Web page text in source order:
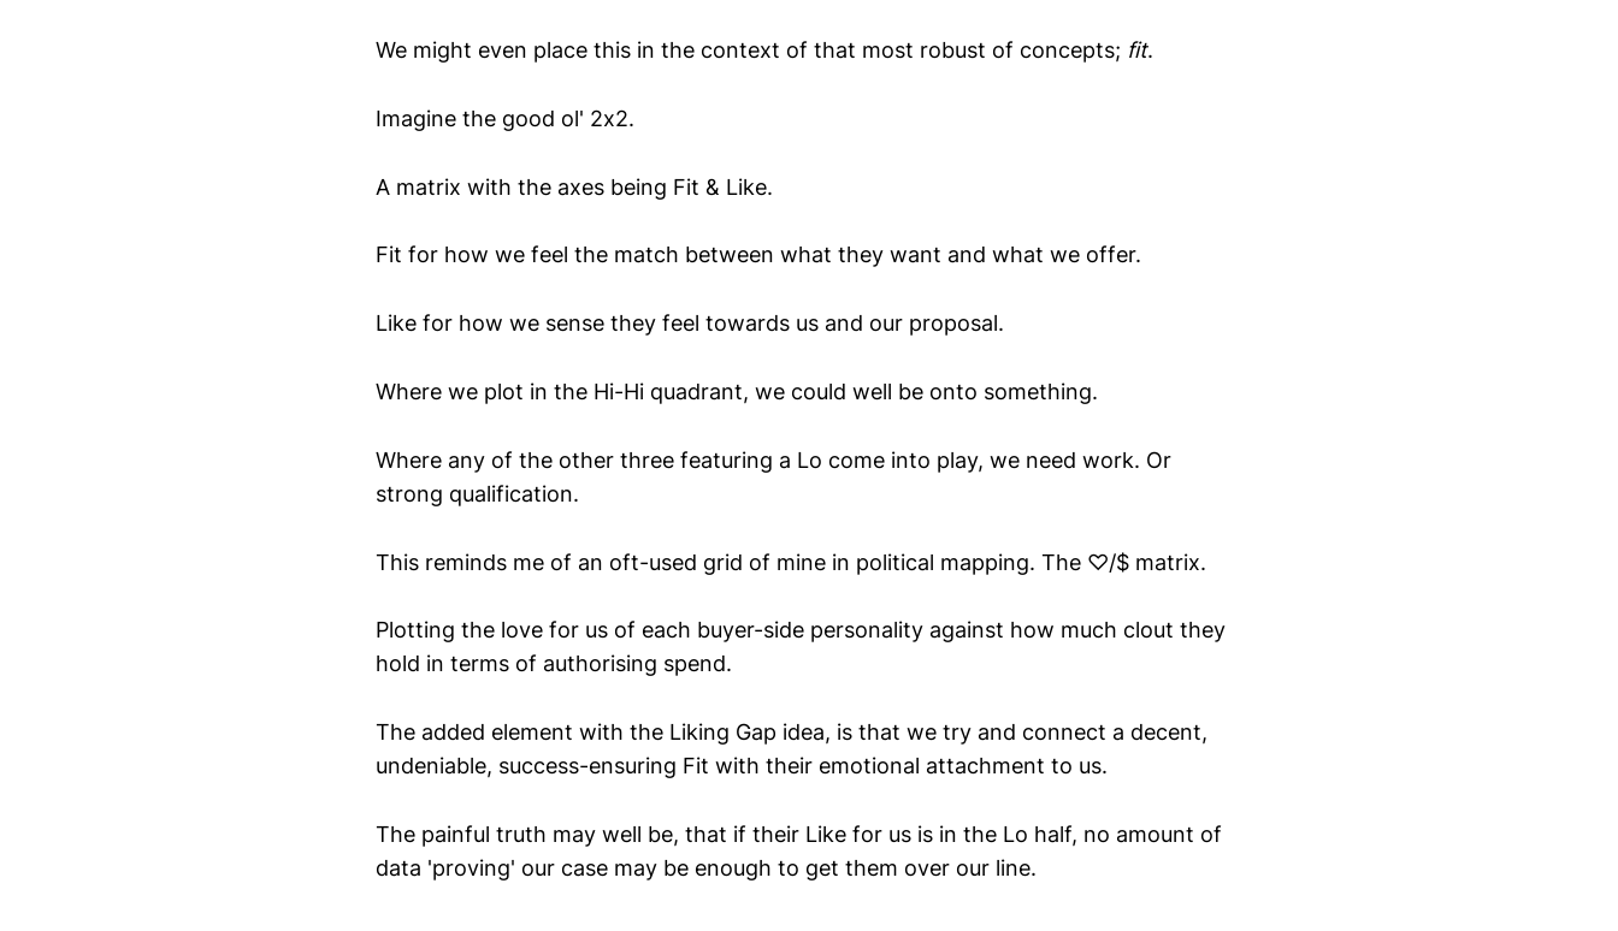
We might even place this in the context of that most robust of concepts; fit.
Imagine the good ol' 2x2.
A matrix with the axes being Fit & Like.
Fit for how we feel the match between what they want and what we offer.
Like for how we sense they feel towards us and our proposal.
Where we plot in the Hi-Hi quadrant, we could well be onto something.
Where any of the other three featuring a Lo come into play, we need work. Or
strong qualification.
This reminds me of an oft-used grid of mine in political mapping. The ♡/$ matrix.
Plotting the love for us of each buyer-side personality against how much clout they
hold in terms of authorising spend.
The added element with the Liking Gap idea, is that we try and connect a decent,
undeniable, success-ensuring Fit with their emotional attachment to us.
The painful truth may well be, that if their Like for us is in the Lo half, no amount of
data 'proving' our case may be enough to get them over our line.